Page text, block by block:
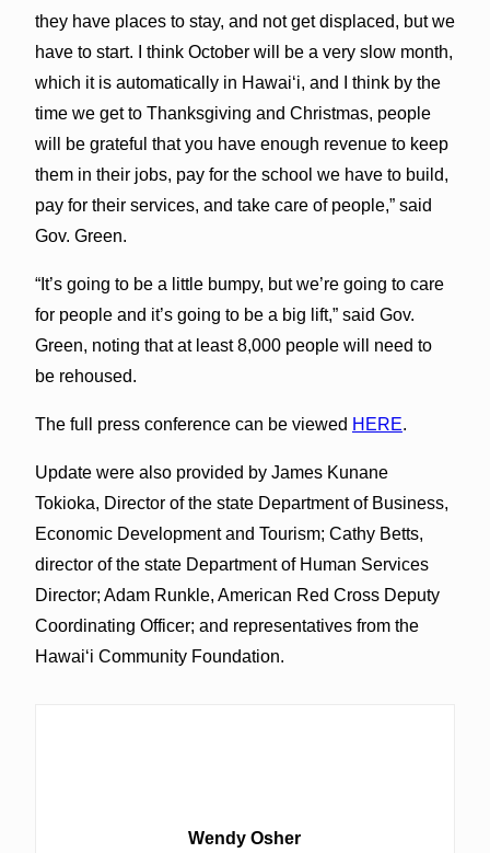
they have places to stay, and not get displaced, but we
have to start. I think October will be a very slow month,
which it is automatically in Hawaiʻi, and I think by the
time we get to Thanksgiving and Christmas, people
will be grateful that you have enough revenue to keep
them in their jobs, pay for the school we have to build,
pay for their services, and take care of people,” said
Gov. Green.
“It’s going to be a little bumpy, but we’re going to care
for people and it’s going to be a big lift,” said Gov.
Green, noting that at least 8,000 people will need to
be rehoused.
The full press conference can be viewed HERE.
Update were also provided by James Kunane
Tokioka, Director of the state Department of Business,
Economic Development and Tourism; Cathy Betts,
director of the state Department of Human Services
Director; Adam Runkle, American Red Cross Deputy
Coordinating Officer; and representatives from the
Hawai‘i Community Foundation.
Wendy Osher